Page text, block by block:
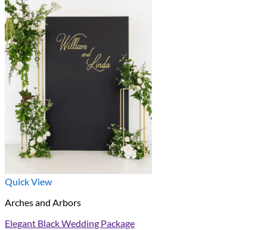
Quick View
Arches and Arbors
Elegant Black Wedding Package